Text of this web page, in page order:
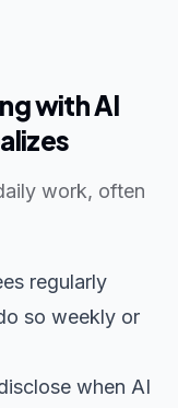
with AI
work, often
regularly
so weekly or
when AI